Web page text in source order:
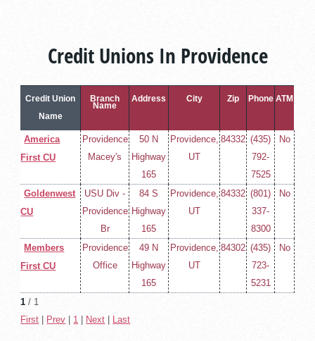
Credit Unions In Providence
Credit Union
Name
Branch
Name
Address City Zip Phone ATM
America
First CU
Providence
Macey's
50 N
Highway
165
Providence,
UT
84332 (435)
792-
7525
No
Goldenwest
CU
USU Div -
Providence
Br
84 S
Highway
165
Providence,
UT
84332 (801)
337-
8300
No
Members
First CU
Providence
Office
49 N
Highway
165
Providence,
UT
84302 (435)
723-
5231
No
1 / 1
First
Prev 1 Next Last